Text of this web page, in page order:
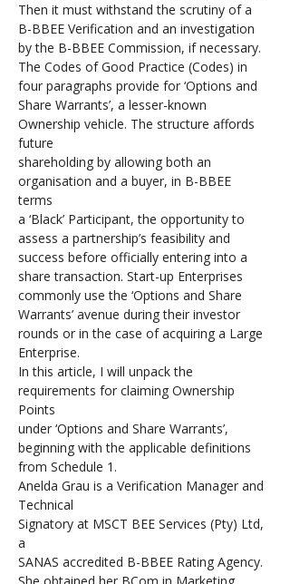
Then it must withstand the scrutiny of a
B-BBEE Verification and an investigation
by the B-BBEE Commission, if necessary.
The Codes of Good Practice (Codes) in
four paragraphs provide for ‘Options and
Share Warrants’, a lesser-known
Ownership vehicle. The structure affords
future
shareholding by allowing both an
organisation and a buyer, in B-BBEE
terms
a ‘Black’ Participant, the opportunity to
assess a partnership’s feasibility and
success before officially entering into a
share transaction. Start-up Enterprises
commonly use the ‘Options and Share
Warrants’ avenue during their investor
rounds or in the case of acquiring a Large
Enterprise.
In this article, I will unpack the
requirements for claiming Ownership
Points
under ‘Options and Share Warrants’,
beginning with the applicable definitions
from Schedule 1.
Anelda Grau is a Verification Manager and
Technical
Signatory at MSCT BEE Services (Pty) Ltd,
a
SANAS accredited B-BBEE Rating Agency.